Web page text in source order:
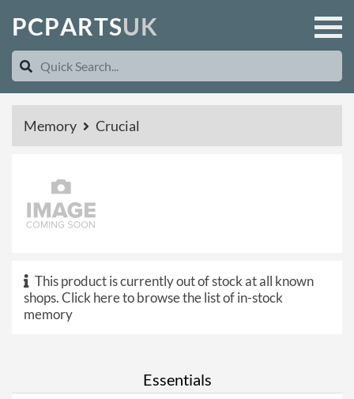
PCPARTSUK
Memory Crucial
This product is currently out of stock at all known
shops.Click here to browse the list of in-stock
memory
Essentials